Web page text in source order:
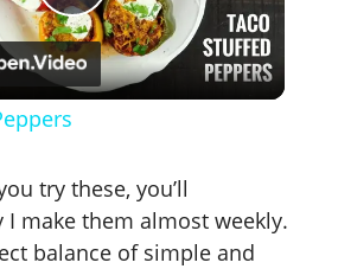
P
l
y
try these, you’ll
I make them almost weekly.
balance of simple and